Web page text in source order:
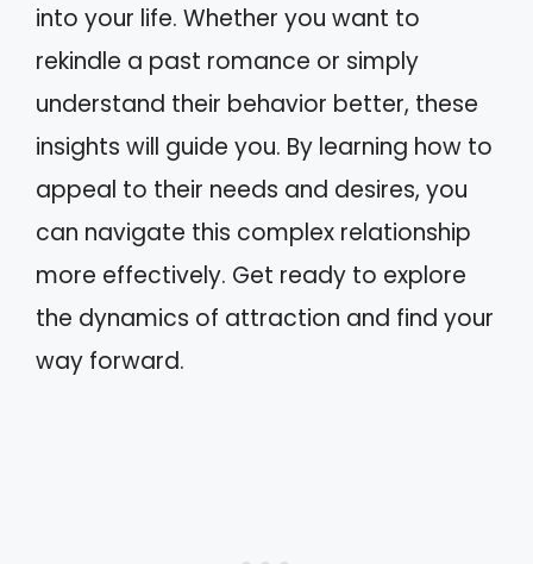
into your life. Whether you want to
rekindle a past romance or simply
understand their behavior better, these
insights will guide you. By learning how to
appeal to their needs and desires, you
can navigate this complex relationship
more effectively. Get ready to explore
the dynamics of attraction and find your
way forward.